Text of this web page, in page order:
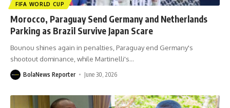
FIFA WORLD CUP
Morocco, Paraguay Send Germany and Netherlands
Parking as Brazil Survive Japan Scare
Bounou shines again in penalties, Paraguay end Germany's
shootout dominance, while Martinelli's…
BolaNews Reporter June 30, 2026